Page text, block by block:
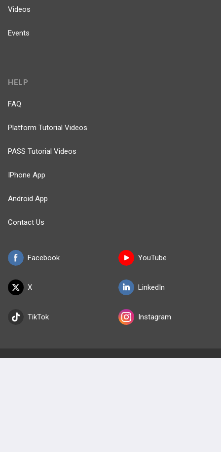
Videos
Events
Facebook
X
TikTok
HELP
FAQ
Platform Tutorial Videos
PASS Tutorial Videos
IPhone App
Android App
Contact Us
YouTube
LinkedIn
Instagram